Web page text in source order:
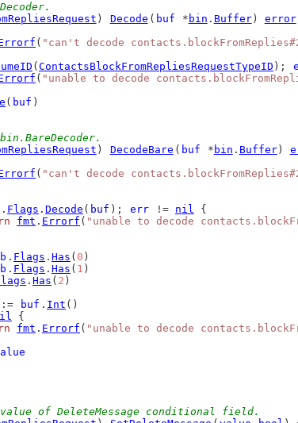
) Decode ( buf * bin . Buffer) error
( "can't decode
( ContactsBlockFromRepliesRequestTypeID );
( "unable to decode
( buf )
) DecodeBare ( buf * bin . Buffer)
( "can't decode
. Flags . Decode ( buf ); err != nil {
fmt . Errorf ( "unable to decode
b . Flags . Has ( 0 )
b . Flags . Has ( 1 )
. Has ( 2 )
:= buf . Int ()
{
fmt . Errorf ( "unable to decode
of DeleteMessage conditional field.